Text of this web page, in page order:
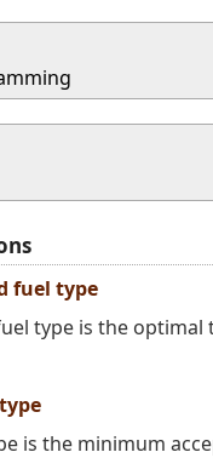
fuel type
type is the optimal
is the minimum